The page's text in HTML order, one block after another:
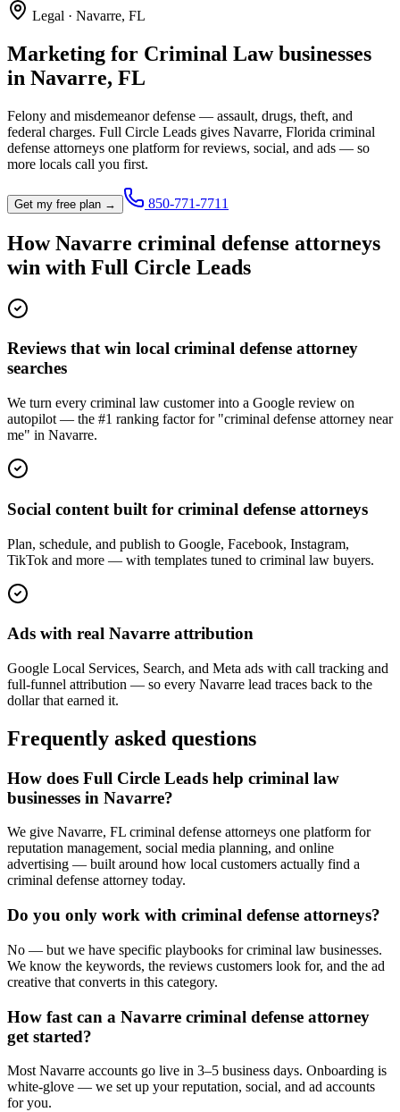
Legal · Navarre, FL
Marketing for Criminal Lawbusinesses
in Navarre, FL
Felony and misdemeanor defense — assault, drugs, theft, and
federal charges. Full Circle Leads gives Navarre, Florida criminal
defense attorneys one platform for reviews, social, and ads — so
more locals call you first.
Get my free plan → 850-771-7711
HowNavarre criminal defense attorneys
win with Full Circle Leads
Reviews that win local criminal defense attorney
searches
We turn every criminal law customer into a Google review on
autopilot — the #1 ranking factor for "criminal defense attorney near
me" in Navarre.
Social content built for criminal defense attorneys
Plan, schedule, and publish to Google, Facebook, Instagram,
TikTok and more — with templates tuned to criminal law buyers.
Ads with real Navarre attribution
Google Local Services, Search, and Meta ads with call tracking and
full-funnel attribution — so every Navarre lead traces back to the
dollar that earned it.
Frequently asked questions
How does Full Circle Leads help criminal law
businesses in Navarre?
We give Navarre, FL criminal defense attorneys one platform for
reputation management, social media planning, and online
advertising — built around how local customers actually find a
criminal defense attorney today.
Do you only work with criminal defense attorneys?
No — but we have specific playbooks for criminal law businesses.
We know the keywords, the reviews customers look for, and the ad
creative that converts in this category.
How fast can a Navarre criminal defense attorney
get started?
Most Navarre accounts go live in 3–5 business days. Onboarding is
white-glove — we set up your reputation, social, and ad accounts
for you.